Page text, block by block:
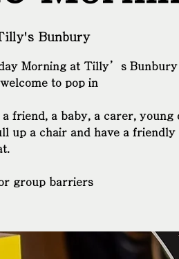
Bunbury
Morning at Tilly’s Bunbury
to pop in
friend, a baby, a carer, young
up a chair and have a friendly
group barriers